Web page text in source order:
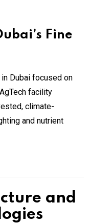
Fine
Dubai focused on
facility
climate-
and nutrient
and